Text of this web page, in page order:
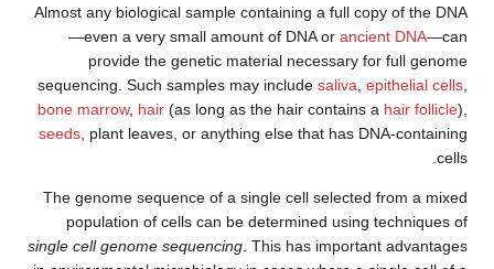
Almost any biological sample containing a full copy of the DNA
—even a very small amount of DNA or ancient DNA—can
provide the genetic material necessary for full genome
sequencing. Such samples may include saliva, epithelial cells,
bone marrow, hair (as long as the hair contains a hair follicle),
seeds, plant leaves, or anything else that has DNA-containing
cells.
The genome sequence of a single cell selected from a mixed
population of cells can be determined using techniques of
single cell genome sequencing. This has important advantages